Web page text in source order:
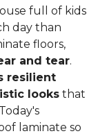
full of kids
day than
floors,
and tear.
resilient
looks that
laminate so